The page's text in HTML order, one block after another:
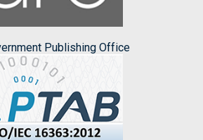
Publishing Office